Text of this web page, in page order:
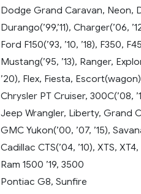
Dodge Grand Caravan, Neon,
Durango(’99,’11), Charger(’06,
Ford F150(’93, ’10, ’18), F350,
Mustang(’95, ’13), Ranger,
’20), Flex, Fiesta,
Chrysler PT Cruiser, 300C(’08,
Jeep Wrangler, Liberty, Grand
GMC Yukon(’00, ’07, ’15),
Cadillac CTS(’04, ’10), XTS,
Ram 1500 ’19, 3500
Pontiac G8, Sunfire